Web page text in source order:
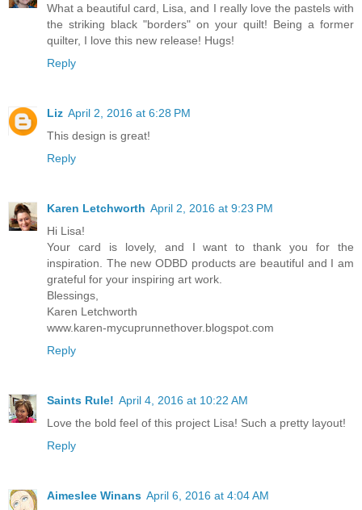
What a beautiful card, Lisa, and I really love the pastels with
the striking black "borders" on your quilt! Being a former
quilter, I love this new release! Hugs!
Reply
Liz April 2, 2016 at 6:28 PM
This design is great!
Reply
Karen Letchworth April 2, 2016 at 9:23 PM
Hi Lisa!
Your card is lovely, and I want to thank you for the
inspiration. The new ODBD products are beautiful and I am
grateful for your inspiring art work.
Blessings,
Karen Letchworth
www.karen-mycuprunnethover.blogspot.com
Reply
Saints Rule! April 4, 2016 at 10:22 AM
Love the bold feel of this project Lisa! Such a pretty layout!
Reply
Aimeslee Winans April 6, 2016 at 4:04 AM